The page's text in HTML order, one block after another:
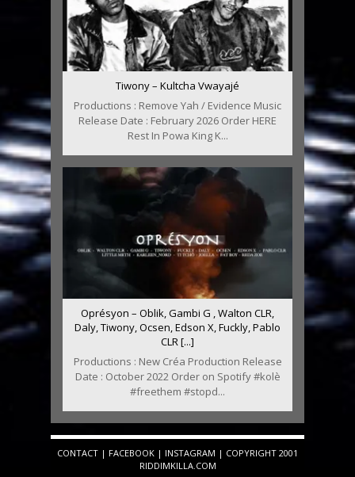
Tiwony – Kultcha Vwayajé
Productions : Remove Yah / Evidence Music
Release Date : February 2026 Order HERE
Rest In Powa King K...
Oprésyon – Oblik, Gambi G , Walton CLR,
Daly, Tiwony, Ocsen, Edson X, Fuckly, Pablo
CLR [...]
Productions : New Créa Production Release
Date : October 2022 Order on Spotify #kolè
#freethem #stopd...
CONTACT | FACEBOOK | INSTAGRAM | COPYRIGHT 2001
RIDDIMKILLA.COM